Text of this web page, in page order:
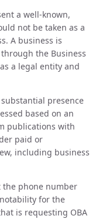
a well-known,
not be taken as a
A business is
the Business
a legal entity and
presence
based on an
publications with
paid or
including business
the phone number
for the
is requesting OBA